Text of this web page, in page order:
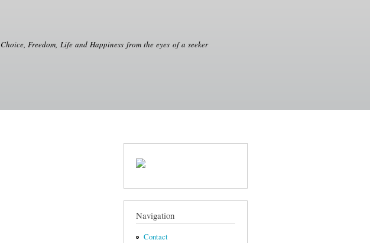
Freedom, Life and Happiness from the eyes of a seeker
Navigation
Contact